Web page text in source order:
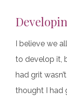
I believe we
to develop it,
had grit
thought I had